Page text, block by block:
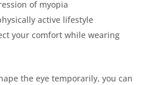
of myopia
active lifestyle
your comfort while wearing
the eye temporarily, you can